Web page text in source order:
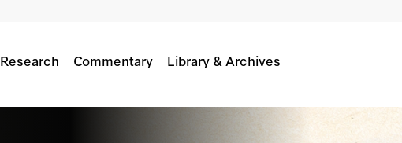
Research Commentary Library & Archives